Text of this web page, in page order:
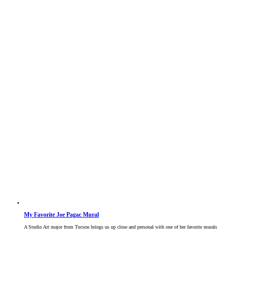
My Favorite Joe Pagac Mural
A Studio Art major from Tucson brings us up close and personal with one of her favorite murals